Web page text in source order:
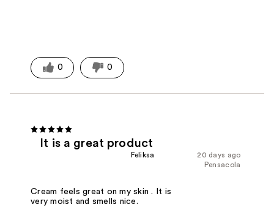
0 0
It is a great product
20 days ago
Feliksa
Pensacola
Cream feels great on my skin . It is
very moist and smells nice.